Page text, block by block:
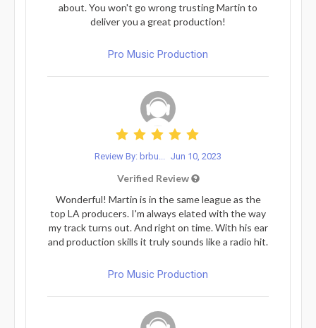
about. You won't go wrong trusting Martin to
deliver you a great production!
Pro Music Production
Review By: brbu... Jun 10, 2023
Verified Review
Wonderful! Martin is in the same league as the
top LA producers. I'm always elated with the way
my track turns out. And right on time. With his ear
and production skills it truly sounds like a radio hit.
Pro Music Production